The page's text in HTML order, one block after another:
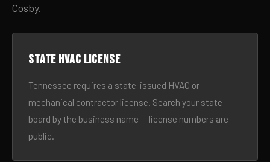
Cosby.
State HVAC license
Tennessee requires a state-issued HVAC or
mechanical contractor license. Search your state
board by the business name — license numbers are
public.